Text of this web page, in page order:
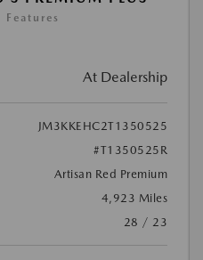
At Dealership
JM3KKEHC2T1350525
#T1350525R
Artisan Red Premium
4,923 Miles
28 / 23